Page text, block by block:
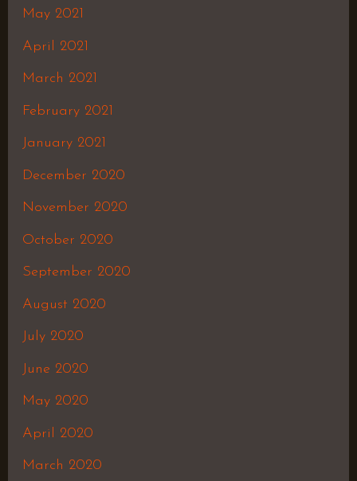
May 2021
April 2021
March 2021
February 2021
January 2021
December 2020
November 2020
October 2020
September 2020
August 2020
July 2020
June 2020
May 2020
April 2020
March 2020